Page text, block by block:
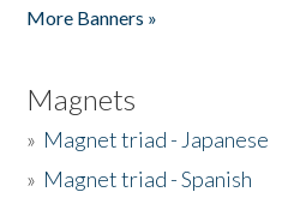
More Banners »
Magnets
» Magnet triad - Japanese
» Magnet triad - Spanish